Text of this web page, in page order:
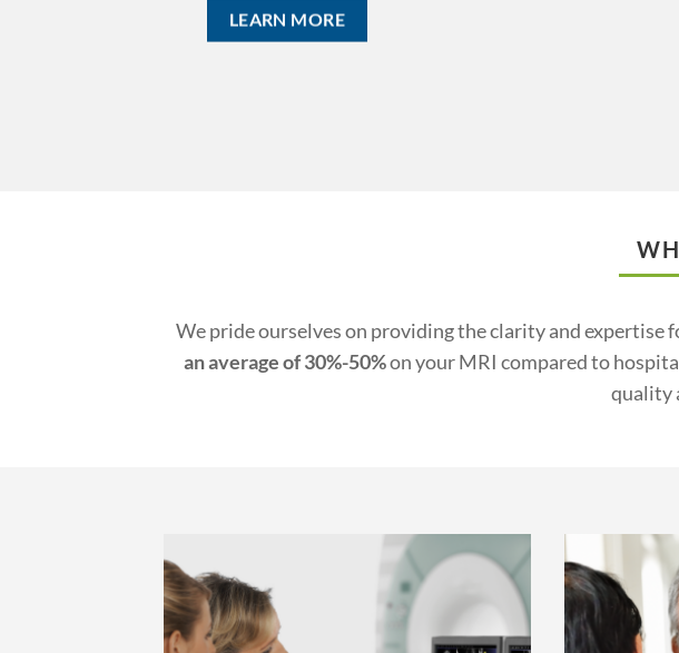
We pride ourselves on providing the clarity and expertise
an average of 30%-50%on your MRI compared to
quality